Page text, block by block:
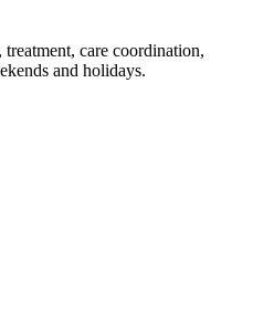
care coordination,
and holidays.